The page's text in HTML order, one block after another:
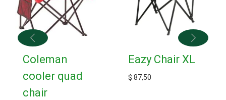
Coleman
cooler quad
chair
Eazy Chair XL
$ 87,50